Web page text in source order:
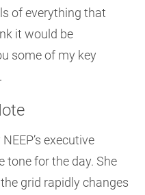
of everything that
it would be
some of my key
executive
tone for the day. She
grid rapidly changes